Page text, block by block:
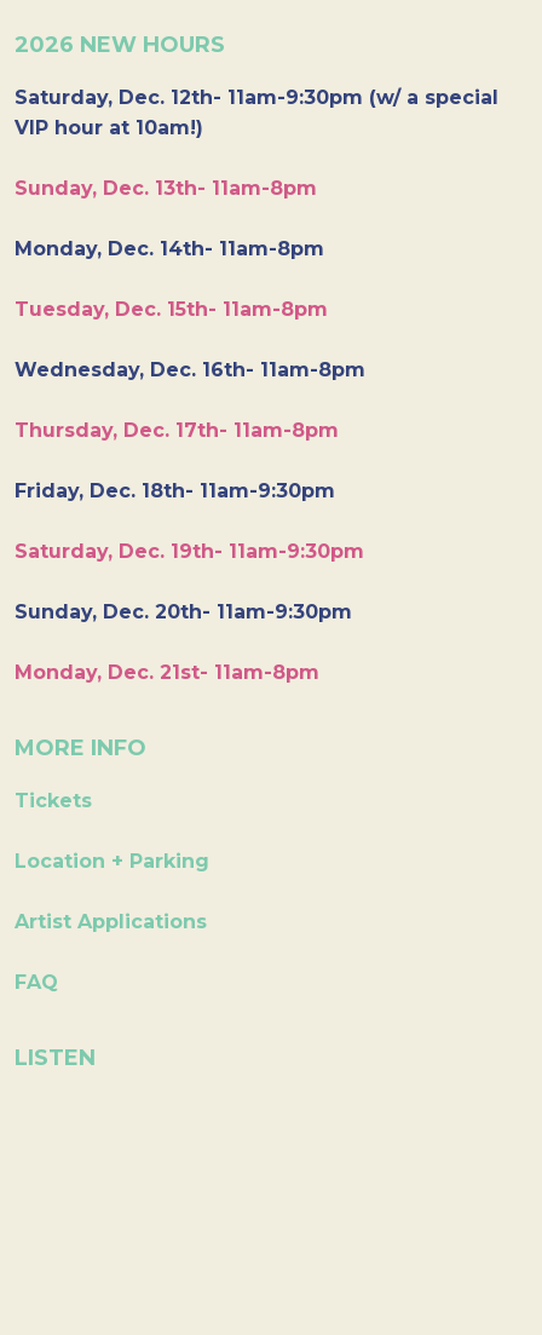
2026 NEW HOURS
Saturday, Dec. 12th- 11am-9:30pm (w/ a special
VIP hour at 10am!)
Sunday, Dec. 13th- 11am-8pm
Monday, Dec. 14th- 11am-8pm
Tuesday, Dec. 15th- 11am-8pm
Wednesday, Dec. 16th- 11am-8pm
Thursday, Dec. 17th- 11am-8pm
Friday, Dec. 18th- 11am-9:30pm
Saturday, Dec. 19th- 11am-9:30pm
Sunday, Dec. 20th- 11am-9:30pm
Monday, Dec. 21st- 11am-8pm
MORE INFO
Tickets
Location + Parking
Artist Applications
FAQ
LISTEN